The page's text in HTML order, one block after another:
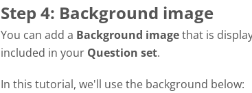
Step 4: Background image
You can add a Background imagethat is
included in your Question set.
In this tutorial, we'll use the background below: